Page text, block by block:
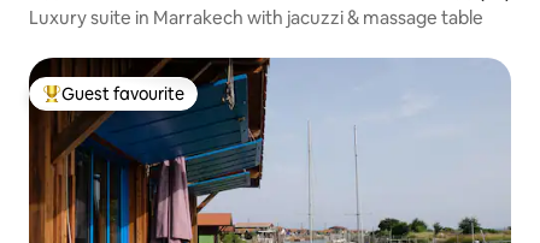
Luxury suite in Marrakech with jacuzzi & massage table
Top guest favourite
Guest favourite